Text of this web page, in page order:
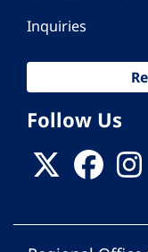
Inquiries
Follow Us